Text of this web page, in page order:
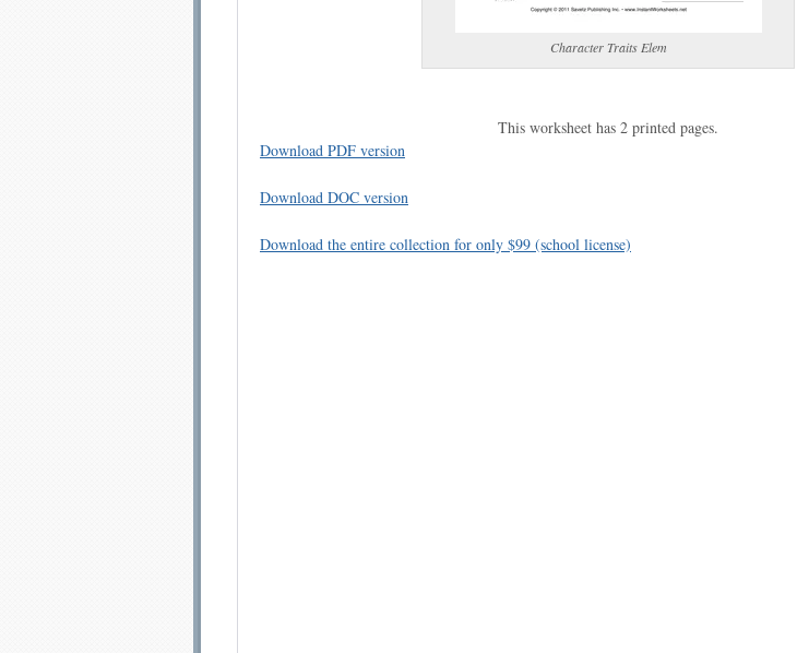
Character Traits Elem
This worksheet has 2 printed pages.
Download PDF version
Download DOC version
Download the entire collection for only $99 (school license)